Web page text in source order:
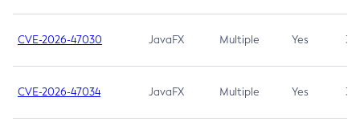
CVE-2026-47030 JavaFX Multiple Yes 3.1
CVE-2026-47034 JavaFX Multiple Yes 3.1